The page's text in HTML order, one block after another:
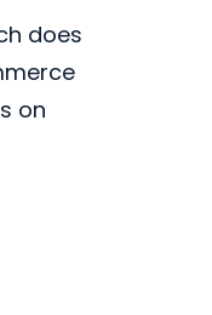
does
on